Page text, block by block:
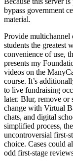
bypass government
material.
Provide multichannel
students the greatest
convenience of use,
presents my
videos on the
course. It’s
to live fundraising
later. Blur, remove
change with Virtual
chats, and digital
simplified process,
uncontroversial first-
choice. Cases could
odd first-stage